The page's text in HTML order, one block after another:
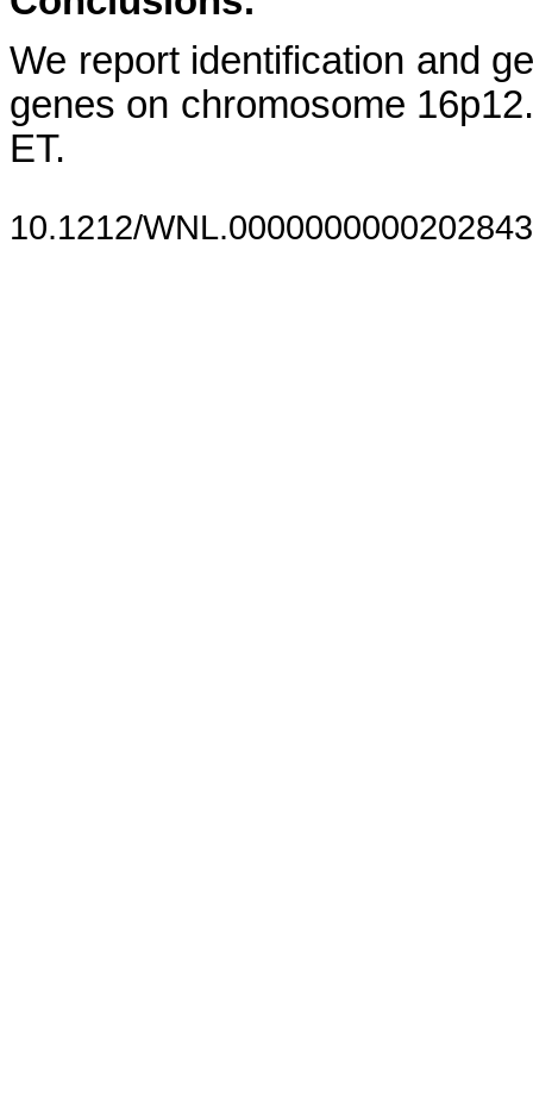
We report identification and
genes on chromosome
ET.
10.1212/WNL.0000000000202843